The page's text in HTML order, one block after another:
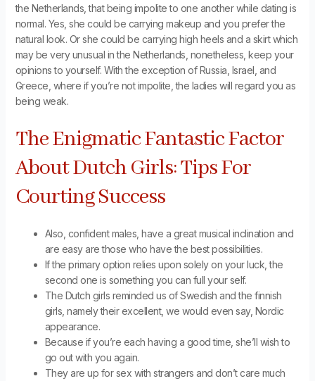
the Netherlands, that being impolite to one another while dating is
normal. Yes, she could be carrying makeup and you prefer the
natural look. Or she could be carrying high heels and a skirt which
may be very unusual in the Netherlands, nonetheless, keep your
opinions to yourself. With the exception of Russia, Israel, and
Greece, where if you’re not impolite, the ladies will regard you as
being weak.
The Enigmatic Fantastic Factor
About Dutch Girls: Tips For
Courting Success
Also, confident males, have a great musical inclination and
are easy are those who have the best possibilities.
If the primary option relies upon solely on your luck, the
second one is something you can full your self.
The Dutch girls reminded us of Swedish and the finnish
girls, namely their excellent, we would even say, Nordic
appearance.
Because if you’re each having a good time, she’ll wish to
go out with you again.
They are up for sex with strangers and don’t care much